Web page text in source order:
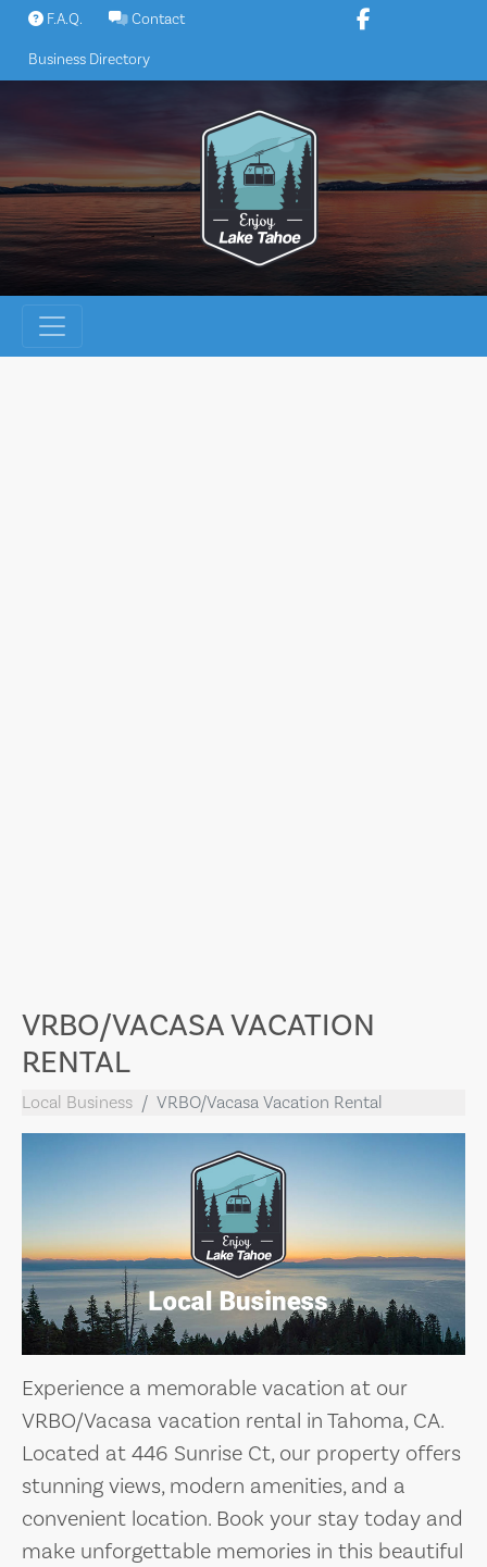
Skip
content
F.A.Q. Contact
Business Directory
VRBO/VACASA VACATION
RENTAL
Local Business VRBO/Vacasa Vacation Rental
Experience a memorable vacation at our
VRBO/Vacasa vacation rental in Tahoma, CA.
Located at 446 Sunrise Ct, our property offers
stunning views, modern amenities, and a
convenient location. Book your stay today and
make unforgettable memories in this beautiful